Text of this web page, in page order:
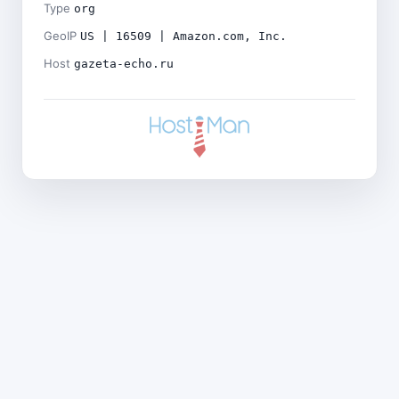
Type org
GeoIP US | 16509 | Amazon.com, Inc.
Host gazeta-echo.ru